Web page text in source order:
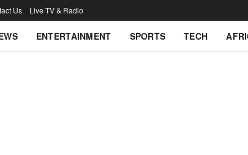
Us Live TV & Radio
ENTERTAINMENT SPORTS TECH